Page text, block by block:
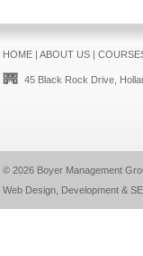
HOME| ABOUT US|
45 Black Rock Drive,
© 2026 Boyer Management
Web Design, Development &